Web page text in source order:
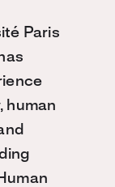
Paris
human